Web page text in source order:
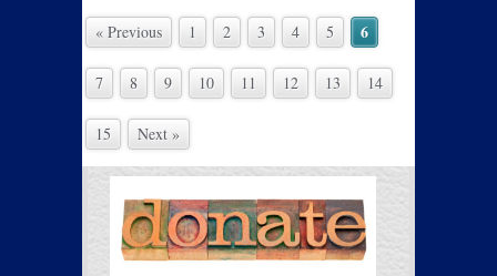
« Previous 1 2 3 4 5 6
7 8 9 10 11 12 13 14
15 Next »